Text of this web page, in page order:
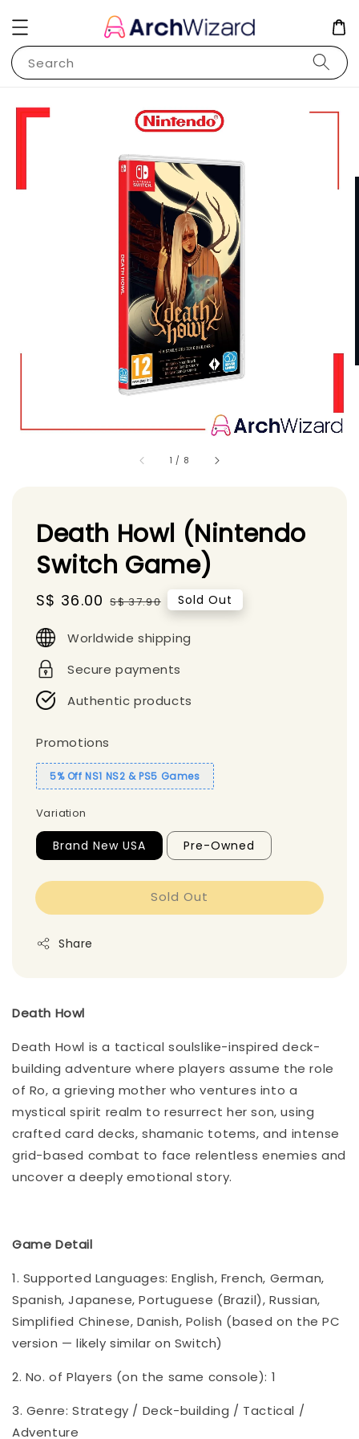
Search
1 / 8
Death Howl (Nintendo
Switch Game)
Sale
S$ 36.00 Regular
S$ 37.90 Sold Out
Worldwide shipping
Secure payments
Authentic products
Promotions
5% Off NS1 NS2 & PS5 Games
Variation
Brand New USA Pre-Owned
Sold Out
Share
Death Howl
Death Howl is a tactical soulslike-inspired deck-
building adventure where players assume the role
of Ro, a grieving mother who ventures into a
mystical spirit realm to resurrect her son, using
crafted card decks, shamanic totems, and intense
grid-based combat to face relentless enemies and
uncover a deeply emotional story.
Game Detail
1. Supported Languages: English, French, German,
Spanish, Japanese, Portuguese (Brazil), Russian,
Simplified Chinese, Danish, Polish (based on the PC
version — likely similar on Switch)
2. No. of Players (on the same console): 1
3. Genre: Strategy / Deck-building / Tactical /
Adventure